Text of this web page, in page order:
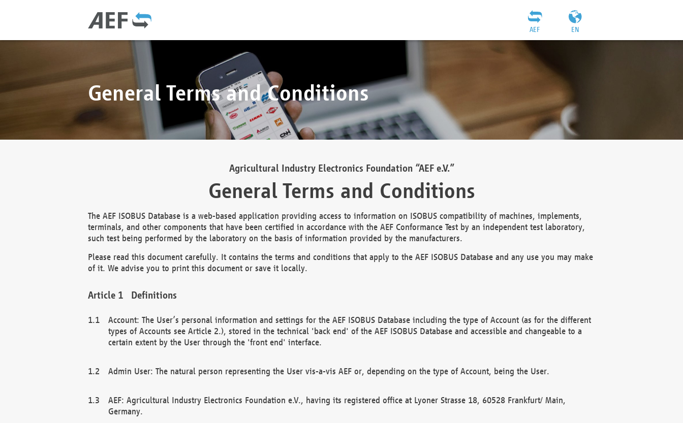
EN
AEF
General Terms and Conditions
Agricultural Industry Electronics Foundation “AEF e.V.”
General Terms and Conditions
The AEF ISOBUS Database is a web-based application providing access to information on ISOBUS compatibility of machines, implements,
terminals, and other components that have been certified in accordance with the AEF Conformance Test by an independent test laboratory,
such test being performed by the laboratory on the basis of information provided by the manufacturers.
Please read this document carefully. It contains the terms and conditions that apply to the AEF ISOBUS Database and any use you may make
of it. We advise you to print this document or save it locally.
Definitions
Account: The User’s personal information and settings for the AEF ISOBUS Database including the type of Account (as for the different
types of Accounts see Article 2.), stored in the technical 'back end' of the AEF ISOBUS Database and accessible and changeable to a
certain extent by the User through the 'front end' interface.
Admin User: The natural person representing the User vis-a-vis AEF or, depending on the type of Account, being the User.
AEF: Agricultural Industry Electronics Foundation e.V., having its registered office at Lyoner Strasse 18, 60528 Frankfurt/ Main,
Germany.